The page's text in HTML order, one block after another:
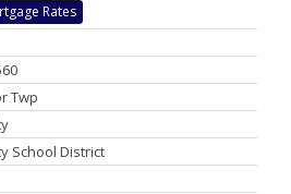
Rates
Twp
School District